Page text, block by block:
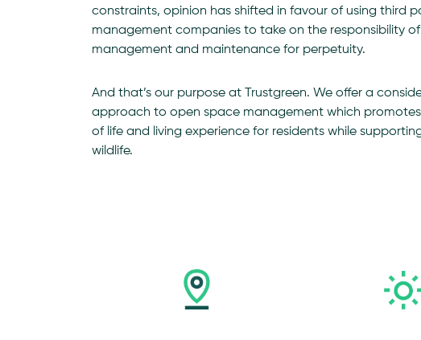
constraints, opinion has shifted in favour of using third
management companies to take on the responsibility
management and maintenance for perpetuity.
And that’s our purpose at Trustgreen. We offer a
approach to open space management which
of life and living experience for residents while
wildlife.